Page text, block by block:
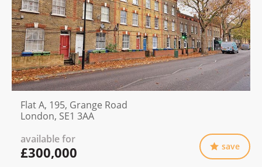
Flat A, 195, Grange Road
London, SE1 3AA
available for
£300,000 save